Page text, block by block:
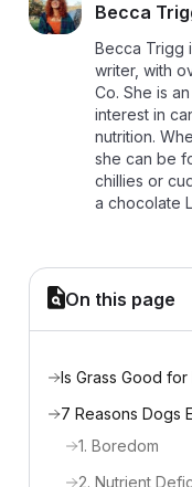
B Becca
Becca Trigg
writer, with
Co. She is
interest in
nutrition.
she can be
chillies or
a chocolate
On this page
Is Grass Good for
7 Reasons Dogs
1. Boredom
2. Nutrient